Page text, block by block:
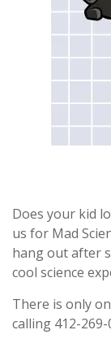
Does your kid
us for Mad
hang out after
cool science
There is only
calling 412-269-